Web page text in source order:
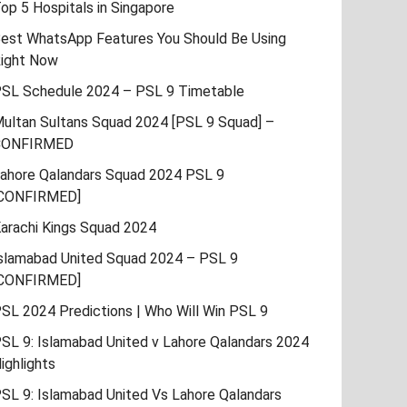
5 Hospitals in Singapore
WhatsApp Features You Should Be Using
Now
Schedule 2024 – PSL 9 Timetable
Sultans Squad 2024 [PSL 9 Squad] –
Qalandars Squad 2024 PSL 9
Kings Squad 2024
United Squad 2024 – PSL 9
2024 Predictions | Who Will Win PSL 9
9: Islamabad United v Lahore Qalandars 2024
9: Islamabad United Vs Lahore Qalandars